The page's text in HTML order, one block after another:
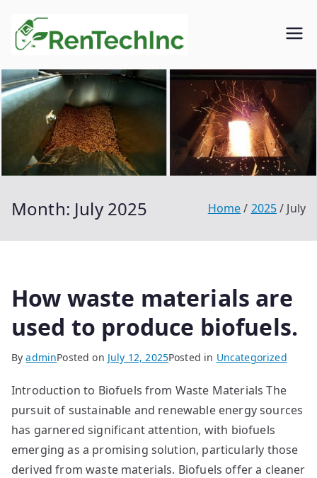
content
Rentech
inc.
Month: July 2025 Home 2025 July
How waste materials are
used to produce biofuels.
ByadminPosted on July 12, 2025Posted in Uncategorized
Introduction to Biofuels from Waste Materials The
pursuit of sustainable and renewable energy sources
has garnered significant attention, with biofuels
emerging as a promising solution, particularly those
derived from waste materials. Biofuels offer a cleaner